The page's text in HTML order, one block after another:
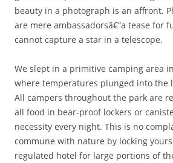
beauty in a photograph is an affront.
are mere ambassadorsâ€”a tease for
cannot capture a star in a telescope.
We slept in a primitive camping area in
where temperatures plunged into the
All campers throughout the park are
all food in bear-proof lockers or
necessity every night. This is no
commune with nature by locking
regulated hotel for large portions of